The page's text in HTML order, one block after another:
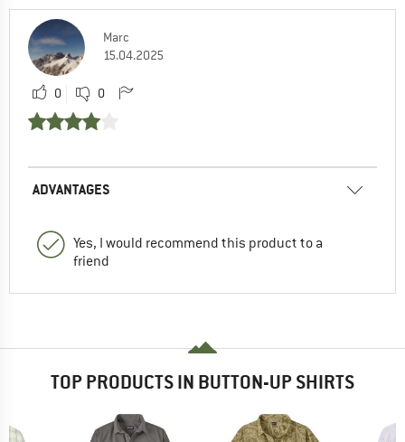
Marc
15.04.2025
0 0
ADVANTAGES
Yes, I would recommend this product to a
friend
TOP PRODUCTS IN BUTTON-UP SHIRTS